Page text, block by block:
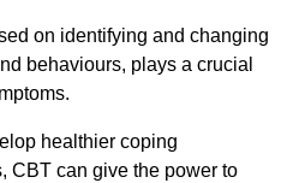
on identifying and changing
behaviours, plays a crucial
healthier coping
CBT can give the power to